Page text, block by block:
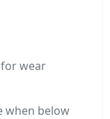
wear
when below